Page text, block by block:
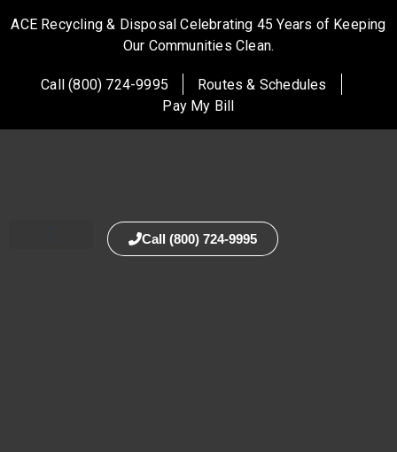
ACE Recycling & Disposal Celebrating 45 Years of Keeping
Our Communities Clean.
Call (800) 724-9995
Routes & Schedules
Pay My Bill
Call (800) 724-9995